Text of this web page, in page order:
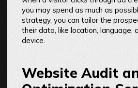
you may spend as much as
strategy, you can tailor the
their data, like location, language,
device.
Website Audit